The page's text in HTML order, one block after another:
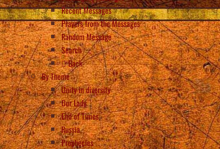
Recent Messages
Prayers from the Messages
Random Message
Search
Back
By Theme
Unity in diversity
Our Lady
End of Times
Russia
Prophecies